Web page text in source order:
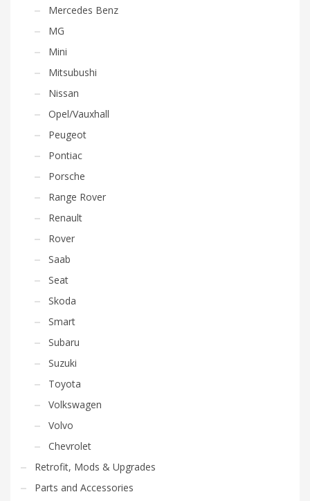
Mercedes Benz
MG
Mini
Mitsubushi
Nissan
Opel/Vauxhall
Peugeot
Pontiac
Porsche
Range Rover
Renault
Rover
Saab
Seat
Skoda
Smart
Subaru
Suzuki
Toyota
Volkswagen
Volvo
Chevrolet
Retrofit, Mods & Upgrades
Parts and Accessories